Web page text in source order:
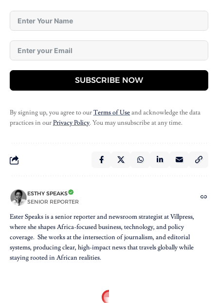
SUBSCRIBE NOW
By signing up, you agree to ourTerms of Useand acknowledge the data
practices in ourPrivacy Policy. You may unsubscribe at any time.
ESTHY SPEAKS
SENIOR REPORTER
Ester Speaks is a senior reporter and newsroom strategist at Villpress,
where she shapes Africa-focused business, technology, and policy
coverage. She works at the intersection of journalism, and editorial
systems, producing clear, high-impact news that travels globally while
staying rooted in African realities.